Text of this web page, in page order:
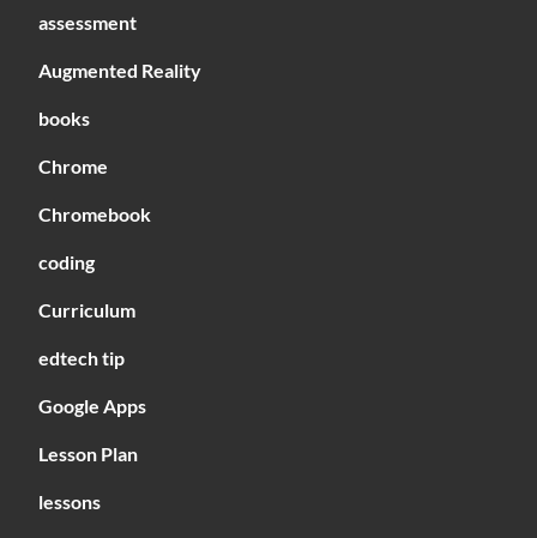
assessment
Augmented Reality
books
Chrome
Chromebook
coding
Curriculum
edtech tip
Google Apps
Lesson Plan
lessons